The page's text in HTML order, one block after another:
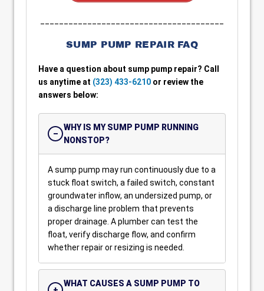
SUMP PUMP REPAIR FAQ
Have a question about sump pump repair? Call
us anytime at (323) 433-6210 or review the
answers below:
WHY IS MY SUMP PUMP RUNNING
NONSTOP?
A sump pump may run continuously due to a
stuck float switch, a failed switch, constant
groundwater inflow, an undersized pump, or
a discharge line problem that prevents
proper drainage. A plumber can test the
float, verify discharge flow, and confirm
whether repair or resizing is needed.
WHAT CAUSES A SUMP PUMP TO